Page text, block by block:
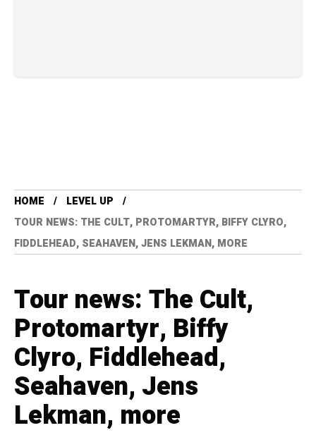
HOME
LEVEL UP
TOUR NEWS: THE CULT, PROTOMARTYR, BIFFY CLYRO,
FIDDLEHEAD, SEAHAVEN, JENS LEKMAN, MORE
Tour news: The Cult,
Protomartyr, Biffy
Clyro, Fiddlehead,
Seahaven, Jens
Lekman, more